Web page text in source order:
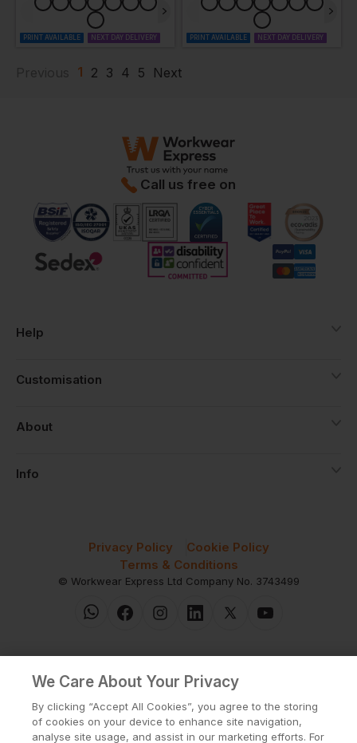
PRINT AVAILABLE NEXT DAY DELIVERY PRINT AVAILABLE NEXT DAY DELIVERY
1 2 3 4 5 Next
Call us free on
Help
Customisation
About
Info
© Workwear Express Ltd Company No. 3743499
Terms & Conditions
Privacy Policy Cookie Policy
We Care About Your Privacy
By clicking “Accept All Cookies”, you agree to the storing
of cookies on your device to enhance site navigation,
analyse site usage, and assist in our marketing efforts. For